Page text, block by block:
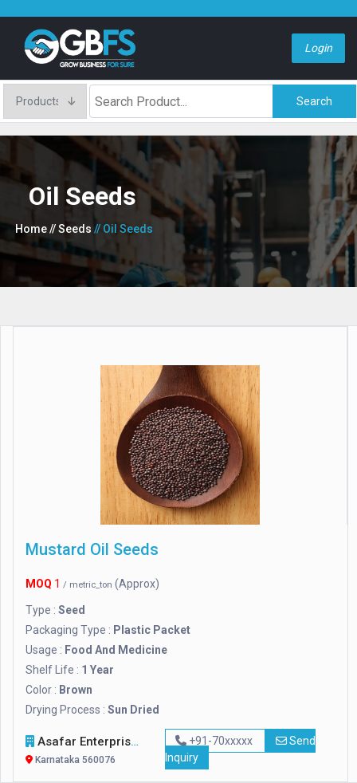
Login
Search
Oil Seeds
Home// Seeds // Oil Seeds
Mustard Oil Seeds
MOQ 1 / metric_ton (Approx)
Type : Seed
Packaging Type : Plastic Packet
Usage : Food And Medicine
Shelf Life : 1 Year
Color : Brown
Drying Process : Sun Dried
Asafar Enterprise
Karnataka 560076
+91-70xxxxx
Send
Inquiry